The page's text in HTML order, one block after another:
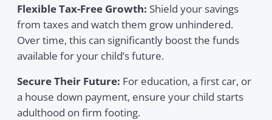
Flexible Tax-Free Growth: Shield your savings
from taxes and watch them grow unhindered.
Over time, this can significantly boost the funds
available for your child’s future.
Secure Their Future: For education, a first car, or
a house down payment, ensure your child starts
adulthood on firm footing.